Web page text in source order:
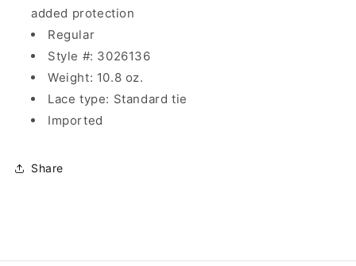
added protection
Regular
Style #: 3026136
Weight: 10.8 oz.
Lace type: Standard tie
Imported
Share